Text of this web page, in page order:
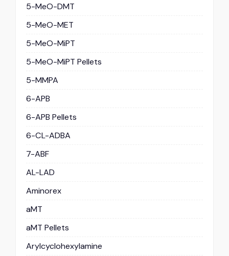
5-MeO-DMT
5-MeO-MET
5-MeO-MiPT
5-MeO-MiPT Pellets
5-MMPA
6-APB
6-APB Pellets
6-CL-ADBA
7-ABF
AL-LAD
Aminorex
aMT
aMT Pellets
Arylcyclohexylamine